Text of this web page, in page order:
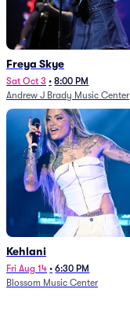
Freya Skye
Sat Oct 3 • 8:00 PM
Andrew J Brady Music Center
Kehlani
Fri Aug 14 • 6:30 PM
Blossom Music Center